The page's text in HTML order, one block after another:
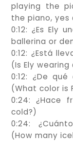
playing the
the piano, yes
0:12: ¿Es Ely
ballerina or
0:12: ¿Está
(Is Ely
0:12: ¿De
(What color is
0:24: ¿Hace
cold?)
0:24:
(How many